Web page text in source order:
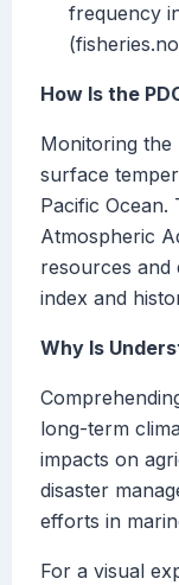
frequency
How Is the
Monitoring the
surface
Pacific Ocean.
Atmospheric
resources and
index and
Why Is
long-term
impacts on
disaster
efforts in
For a visual